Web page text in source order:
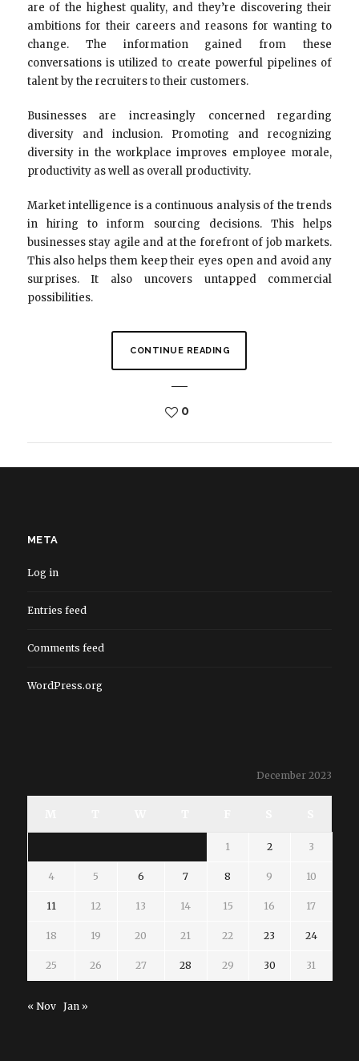
are of the highest quality, and they’re discovering their
ambitions for their careers and reasons for wanting to
change. The information gained from these
conversations is utilized to create powerful pipelines of
talent by the recruiters to their customers.
Businesses are increasingly concerned regarding
diversity and inclusion. Promoting and recognizing
diversity in the workplace improves employee morale,
productivity as well as overall productivity.
Market intelligence is a continuous analysis of the trends
in hiring to inform sourcing decisions. This helps
businesses stay agile and at the forefront of job markets.
This also helps them keep their eyes open and avoid any
surprises. It also uncovers untapped commercial
possibilities.
CONTINUE READING
0
META
Log in
Entries feed
Comments feed
WordPress.org
December 2023
1 2 3
4 5 6 7 8 9 10
11 12 13 14 15 16 17
18 19 20 21 22 23 24
25 26 27 28 29 30 31
« Nov Jan »